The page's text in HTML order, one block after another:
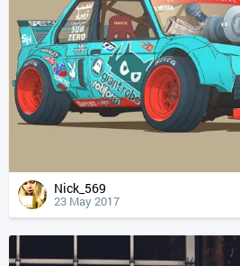
Nick_569
23 May 2017